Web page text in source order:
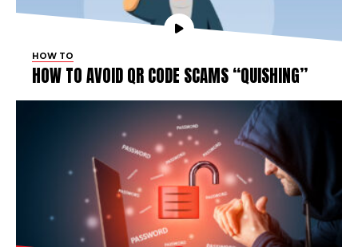
HOW TO
HOW TO AVOID QR CODE SCAMS “QUISHING”